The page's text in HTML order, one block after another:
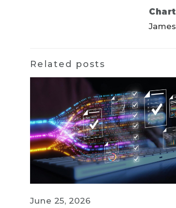
Related posts
June 25, 2026